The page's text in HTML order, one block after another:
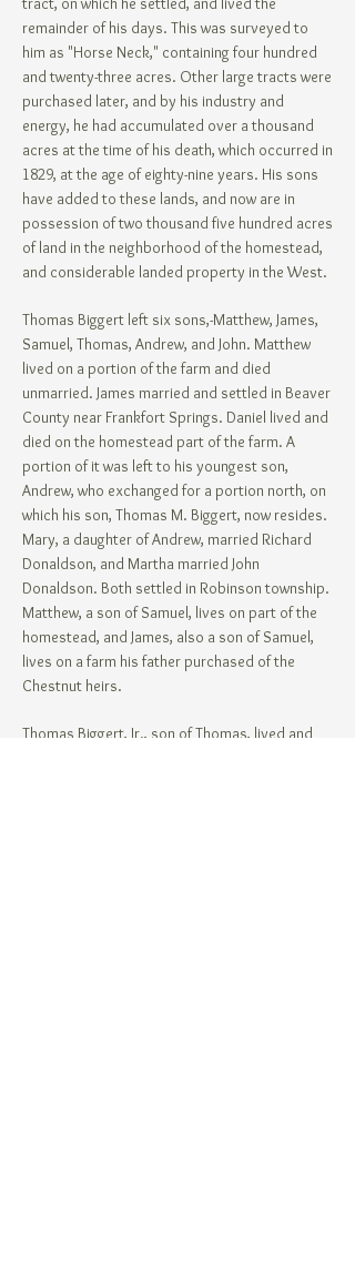
remainder of his days. This was surveyed to
him as "Horse Neck," containing four hundred
and twenty-three acres. Other large tracts were
purchased later, and by his industry and
energy, he had accumulated over a thousand
acres at the time of his death, which occurred in
1829, at the age of eighty-nine years. His sons
have added to these lands, and now are in
possession of two thousand five hundred acres
of land in the neighborhood of the homestead,
and considerable landed property in the West.
Thomas Biggert left six sons,-Matthew, James,
Samuel, Thomas, Andrew, and John. Matthew
lived on a portion of the farm and died
unmarried. James married and settled in Beaver
County near Frankfort Springs. Daniel lived and
died on the homestead part of the farm. A
portion of it was left to his youngest son,
Andrew, who exchanged for a portion north, on
which his son, Thomas M. Biggert, now resides.
Mary, a daughter of Andrew, married Richard
Donaldson, and Martha married John
Donaldson. Both settled in Robinson township.
Matthew, a son of Samuel, lives on part of the
homestead, and James, also a son of Samuel,
lives on a farm his father purchased of the
Chestnut heirs.
Thomas Biggert, Jr., son of Thomas, lived and